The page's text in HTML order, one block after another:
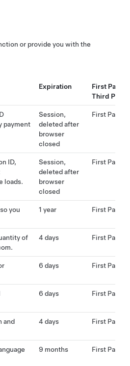
or provide you with the
Expiration
First Party or
Third Party
payment
Session,
deleted after
browser
closed
First Party
ID,
loads.
Session,
deleted after
browser
closed
First Party
you
1 year First Party
of
4 days First Party
6 days First Party
6 days First Party
and
4 days First Party
9 months First Party